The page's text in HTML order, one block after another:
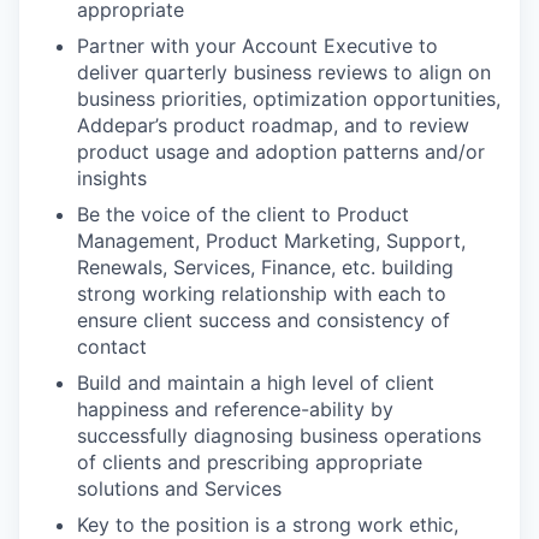
appropriate
Partner with your Account Executive to
deliver quarterly business reviews to align on
business priorities, optimization opportunities,
Addepar’s product roadmap, and to review
product usage and adoption patterns and/or
insights
Be the voice of the client to Product
Management, Product Marketing, Support,
Renewals, Services, Finance, etc. building
strong working relationship with each to
ensure client success and consistency of
contact
Build and maintain a high level of client
happiness and reference-ability by
successfully diagnosing business operations
of clients and prescribing appropriate
solutions and Services
Key to the position is a strong work ethic,